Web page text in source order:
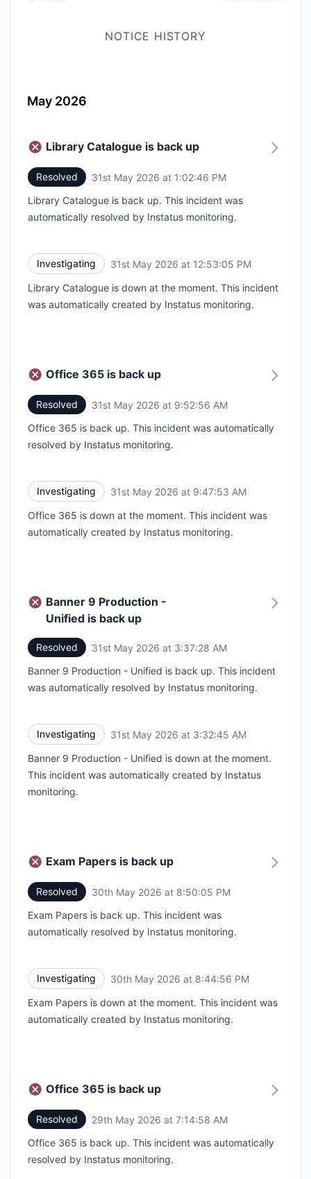
NOTICE HISTORY
May 2026
Library Catalogue is back up
Resolved 31st May 2026 at 1:02:46 PM
Library Catalogue is back up. This incident was
automatically resolved by Instatus monitoring.
Investigating 31st May 2026 at 12:53:05 PM
Library Catalogue is down at the moment. This incident
was automatically created by Instatus monitoring.
Office 365 is back up
Resolved 31st May 2026 at 9:52:56 AM
Office 365 is back up. This incident was automatically
resolved by Instatus monitoring.
Investigating 31st May 2026 at 9:47:53 AM
Office 365 is down at the moment. This incident was
automatically created by Instatus monitoring.
Banner 9 Production -
Unified is back up
Resolved 31st May 2026 at 3:37:28 AM
Banner 9 Production - Unified is back up. This incident
was automatically resolved by Instatus monitoring.
Investigating 31st May 2026 at 3:32:45 AM
Banner 9 Production - Unified is down at the moment.
This incident was automatically created by Instatus
monitoring.
Exam Papers is back up
Resolved 30th May 2026 at 8:50:05 PM
Exam Papers is back up. This incident was
automatically resolved by Instatus monitoring.
Investigating 30th May 2026 at 8:44:56 PM
Exam Papers is down at the moment. This incident was
automatically created by Instatus monitoring.
Office 365 is back up
Resolved 29th May 2026 at 7:14:58 AM
Office 365 is back up. This incident was automatically
resolved by Instatus monitoring.